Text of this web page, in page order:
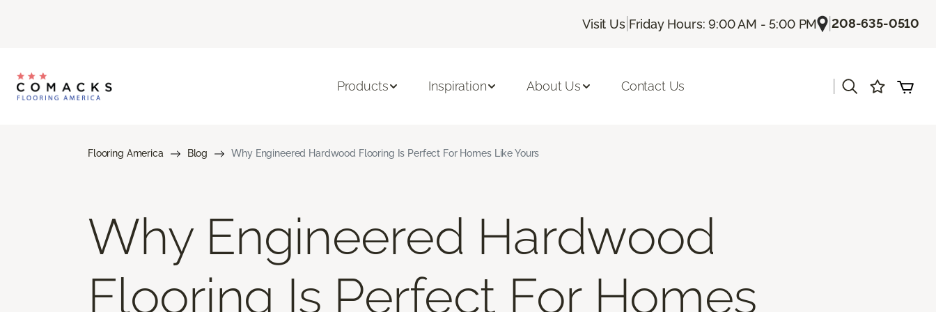
Visit Us| Friday Hours: 9:00 AM - 5:00 PM |208-635-0510
Products Inspiration About Us Contact Us
Flooring America Blog Why Engineered Hardwood Flooring Is Perfect For Homes Like Yours
Why Engineered Hardwood
Flooring Is Perfect For Homes